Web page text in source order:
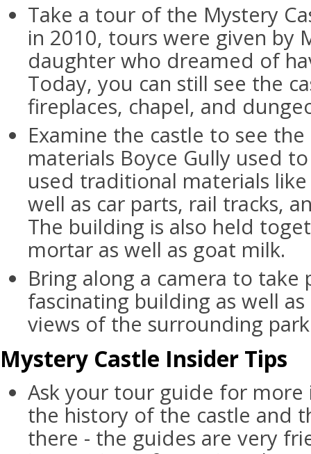
Take a tour of the Mystery
in 2010, tours were given by
daughter who dreamed of
Today, you can still see the
fireplaces, chapel, and
Examine the castle to see
materials Boyce Gully used
used traditional materials
well as car parts, rail tracks,
The building is also held
mortar as well as goat milk.
Bring along a camera to take
fascinating building as well
views of the surrounding
Mystery Castle Insider Tips
Ask your tour guide for
the history of the castle and
there - the guides are very